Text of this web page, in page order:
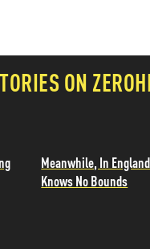
ON
Meanwhile, In
Knows No Bounds